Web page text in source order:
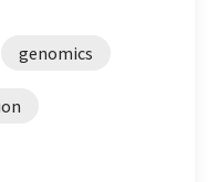
genomics